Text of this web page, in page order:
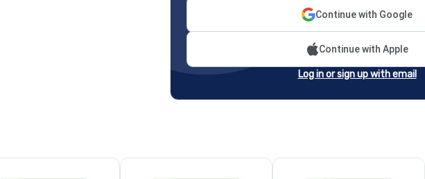
Continue with Google
Continue with Apple
Log in or sign up with email